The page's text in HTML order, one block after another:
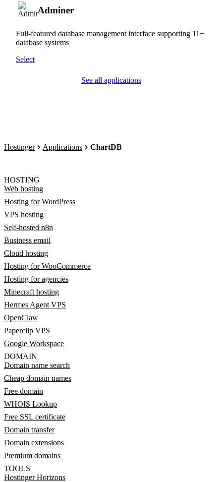
Adminer
Full-featured database management interface supporting 11+
database systems
Select
See all applications
Hostinger Applications ChartDB
HOSTING
Web hosting
Hosting for WordPress
VPS hosting
Self-hosted n8n
Business email
Cloud hosting
Hosting for WooCommerce
Hosting for agencies
Minecraft hosting
Hermes Agent VPS
OpenClaw
Paperclip VPS
Google Workspace
DOMAIN
Domain name search
Cheap domain names
Free domain
WHOIS Lookup
Free SSL certificate
Domain transfer
Domain extensions
Premium domains
TOOLS
Hostinger Horizons